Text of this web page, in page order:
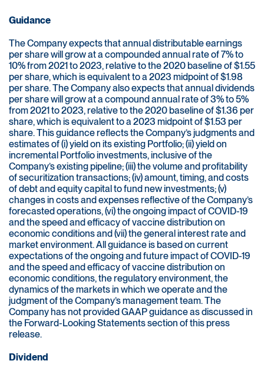
Guidance
The Company expects that annual distributable earnings
per share will grow at a compounded annual rate of 7% to
10% from 2021 to 2023, relative to the 2020 baseline of $1.55
per share, which is equivalent to a 2023 midpoint of $1.98
per share. The Company also expects that annual dividends
per share will grow at a compound annual rate of 3% to 5%
from 2021 to 2023, relative to the 2020 baseline of $1.36 per
share, which is equivalent to a 2023 midpoint of $1.53 per
share. This guidance reflects the Company’s judgments and
estimates of (i) yield on its existing Portfolio; (ii) yield on
incremental Portfolio investments, inclusive of the
Company’s existing pipeline; (iii) the volume and profitability
of securitization transactions; (iv) amount, timing, and costs
of debt and equity capital to fund new investments; (v)
changes in costs and expenses reflective of the Company’s
forecasted operations, (vi) the ongoing impact of COVID-19
and the speed and efficacy of vaccine distribution on
economic conditions and (vii) the general interest rate and
market environment. All guidance is based on current
expectations of the ongoing and future impact of COVID-19
and the speed and efficacy of vaccine distribution on
economic conditions, the regulatory environment, the
dynamics of the markets in which we operate and the
judgment of the Company’s management team. The
Company has not provided GAAP guidance as discussed in
the Forward-Looking Statements section of this press
release.
Dividend